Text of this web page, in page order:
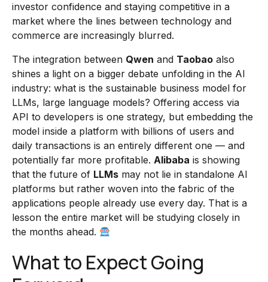
investor confidence and staying competitive in a
market where the lines between technology and
commerce are increasingly blurred.
The integration between Qwen and Taobao also
shines a light on a bigger debate unfolding in the AI
industry: what is the sustainable business model for
LLMs, large language models? Offering access via
API to developers is one strategy, but embedding the
model inside a platform with billions of users and
daily transactions is an entirely different one — and
potentially far more profitable. Alibaba is showing
that the future of LLMs may not lie in standalone AI
platforms but rather woven into the fabric of the
applications people already use every day. That is a
lesson the entire market will be studying closely in
the months ahead.
What to Expect Going